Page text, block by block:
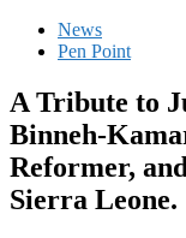
News
Pen Point
A Tribute to
Binneh-
Reformer,
Sierra Leone.